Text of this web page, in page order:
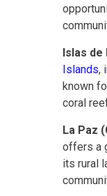
Islas
Islands,
known
coral
La Paz
offers a
its rural